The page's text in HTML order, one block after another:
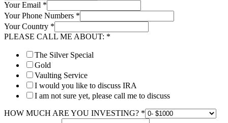
Your Email *
Your Phone Numbers *
Your Country *
PLEASE CALL ME ABOUT: *
The Silver Special
Gold
Vaulting Service
I would you like to discuss IRA
I am not sure yet, please call me to discuss
HOW MUCH ARE YOU INVESTING? *